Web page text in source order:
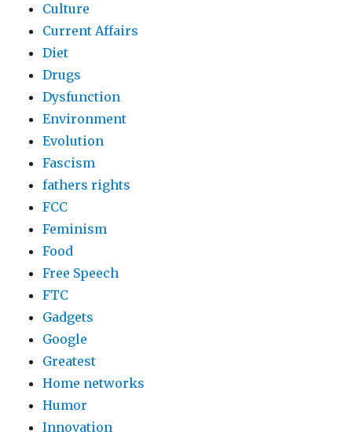
Culture
Current Affairs
Diet
Drugs
Dysfunction
Environment
Evolution
Fascism
fathers rights
FCC
Feminism
Food
Free Speech
FTC
Gadgets
Google
Greatest
Home networks
Humor
Innovation